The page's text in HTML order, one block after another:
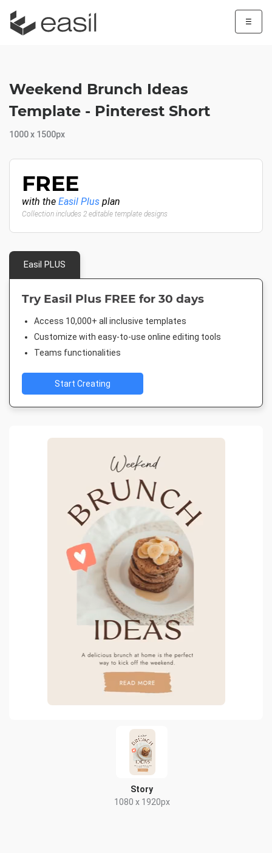
☰
Story
1080 x 1920px
Weekend Brunch Ideas
Template - Pinterest Short
1000 x 1500px
FREE
with the Easil Plus plan
Collection includes 2 editable template designs
Easil PLUS
Try Easil Plus FREE for 30 days
Access 10,000+ all inclusive templates
Customize with easy-to-use online editing tools
Teams functionalities
Start Creating